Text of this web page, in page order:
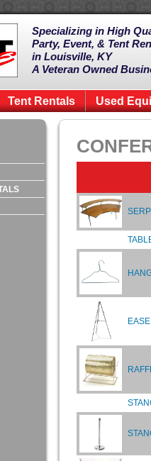
Specializing in High
Party, Event, & Tent
in Louisville, KY
A Veteran Owned
Tent Rentals Used